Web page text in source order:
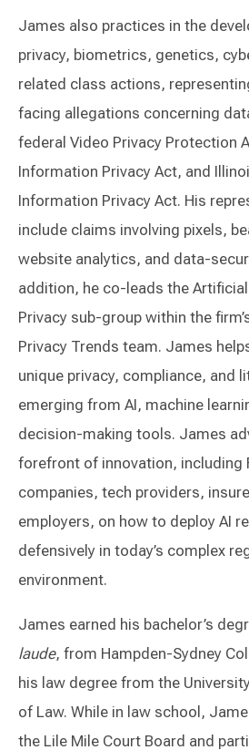
James also practices in the
privacy, biometrics, genetics,
related class actions,
facing allegations concerning
federal Video Privacy Protection
Information Privacy Act, and
Information Privacy Act. His
include claims involving pixels,
website analytics, and data-
addition, he co-leads the
Privacy sub-group within the
Privacy Trends team. James
unique privacy, compliance, and
emerging from AI, machine
decision-making tools. James
forefront of innovation, including
companies, tech providers,
employers, on how to deploy AI
defensively in today’s complex
environment.
James earned his bachelor’s
laude, from Hampden-Sydney
his law degree from the
of Law. While in law school,
the Lile Mile Court Board and